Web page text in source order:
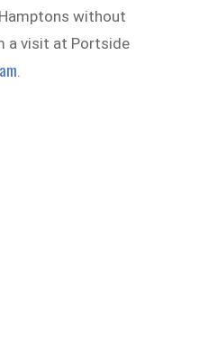
without
a visit at Portside
.